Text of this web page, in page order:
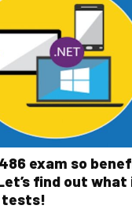
exam so
find out
tests!